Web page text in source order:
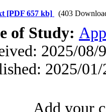
[PDF 657 kb] (403
of Study:
2025/08/
2025/01/
Add your